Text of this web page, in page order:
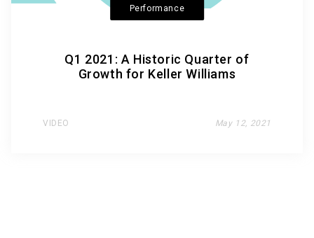
Performance
Q1 2021: A Historic Quarter of
Growth for Keller Williams
VIDEO May 12, 2021